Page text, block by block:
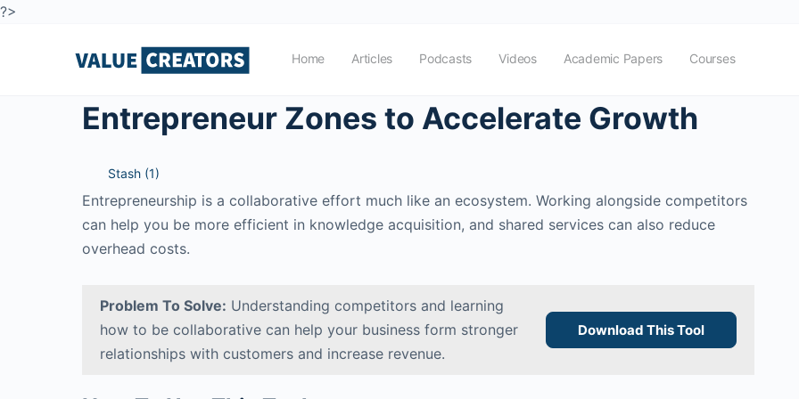
?>
Home Articles Podcasts Videos Academic Papers Courses
Entrepreneur Zones to Accelerate Growth
Stash (1)
Entrepreneurship is a collaborative effort much like an ecosystem. Working alongside competitors
can help you be more efficient in knowledge acquisition, and shared services can also reduce
overhead costs.
Problem To Solve: Understanding competitors and learning
how to be collaborative can help your business form stronger
relationships with customers and increase revenue.
Download This Tool